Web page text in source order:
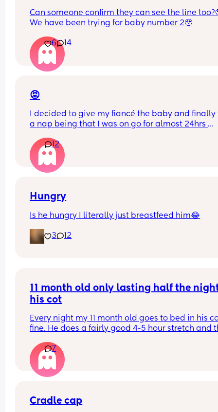
Can someone confirm they can see the line
We have been trying for baby number 2🥹
6 14
😡
I decided to give my fiancé the baby and finally
a nap being that I was on go for almost 24hrs
that he has to turn the a/c when he puts her in
bassinet bc the air goes directly over here
I just woke up to my baby crying and literally
purple. And he’s SLEEP!! 🤬🤬🤬🤬🤬
I want to punch him awake so bad. How do I
12
Hungry
Is he hungry I literally just breastfeed him😂
3 12
11 month old only lasting half the
his cot
Every night my 11 month old goes to bed in his
fine. He does a fairly good 4-5 hour stretch and
sometimes I just need to lay him down or rub his
back to settle him. But other times it’s a case of
holding him until he falls into a deep sleep and
transferring him.
Some nights I get lucky and he stays asleep for
7
Cradle cap